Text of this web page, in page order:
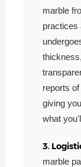
marble
practices
reports
giving
what
3.
marble